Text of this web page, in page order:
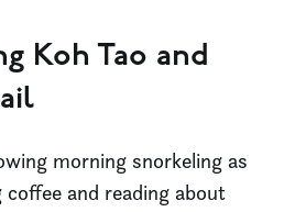
Koh Tao and
morning snorkeling as
and reading about